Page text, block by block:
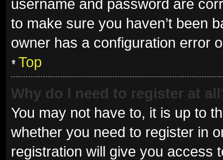
username and password are
to make sure you haven’t been
owner has a configuration error
Top
Why do I need to register at
You may not have to, it is up to
whether you need to register in
registration will give you access